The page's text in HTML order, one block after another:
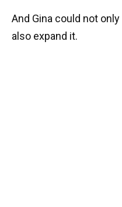
And Gina could not
also expand it.